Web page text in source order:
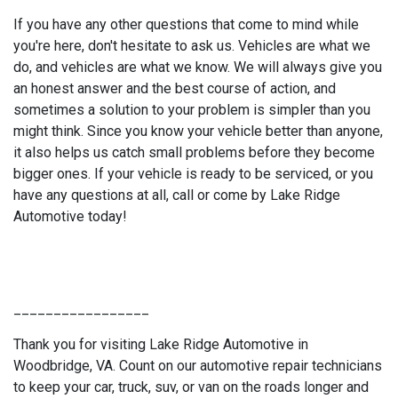
If you have any other questions that come to mind while
you're here, don't hesitate to ask us. Vehicles are what we
do, and vehicles are what we know. We will always give you
an honest answer and the best course of action, and
sometimes a solution to your problem is simpler than you
might think. Since you know your vehicle better than anyone,
it also helps us catch small problems before they become
bigger ones. If your vehicle is ready to be serviced, or you
have any questions at all, call or come by Lake Ridge
Automotive today!
Thank you for visiting Lake Ridge Automotive in
Woodbridge, VA. Count on our automotive repair technicians
to keep your car, truck, suv, or van on the roads longer and